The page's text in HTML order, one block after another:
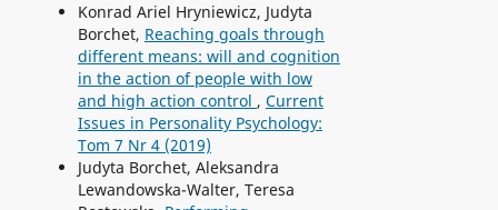
Konrad Ariel Hryniewicz, Judyta
Borchet, Reaching goals through
different means: will and cognition
in the action of people with low
and high action control , Current
Issues in Personality Psychology:
Tom 7 Nr 4 (2019)
Judyta Borchet, Aleksandra
Lewandowska-Walter, Teresa